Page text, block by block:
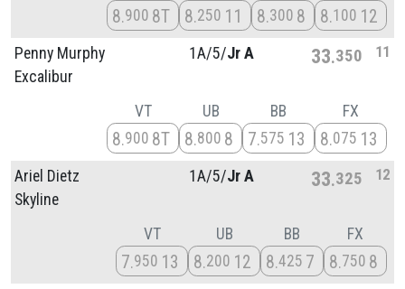
8 900 8T 8 250 11 8 300 8 8 100 12
Penny Murphy
Excalibur
1A/5/Jr A 33 350 11
VT
8 900 8T
UB
8 800 8
BB
7 575 13
FX
8 075 13
Ariel Dietz
Skyline
1A/5/Jr A 33 325 12
VT
7 950 13
UB
8 200 12
BB
8 425 7
FX
8 750 8